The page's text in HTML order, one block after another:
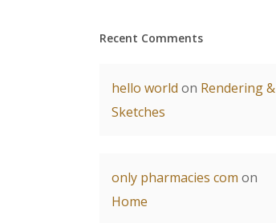
Recent Comments
hello world on Rendering &
Sketches
only pharmacies com on
Home